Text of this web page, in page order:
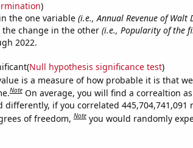
)
the one variable (i.e., Annual Revenue of Walt
change in the other (i.e., Popularity of the
2022.
Null hypothesis significance test)
is a measure of how probable it is that
Note On average, you will find a correaltion
differently, if you correlated 445,704,741,091
of freedom,Note you would randomly